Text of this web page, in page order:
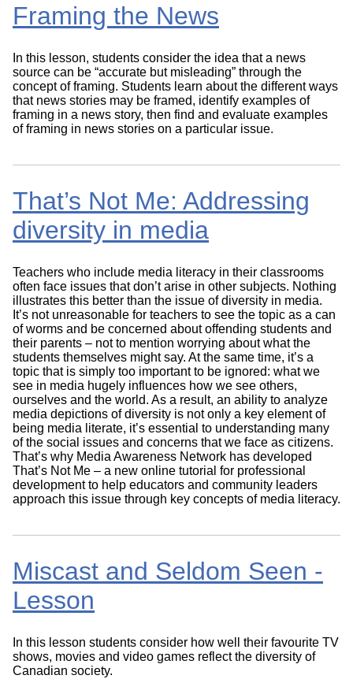
Framing the News
In this lesson, students consider the idea that a news
source can be “accurate but misleading” through the
concept of framing. Students learn about the different ways
that news stories may be framed, identify examples of
framing in a news story, then find and evaluate examples
of framing in news stories on a particular issue.
That’s Not Me: Addressing
diversity in media
Teachers who include media literacy in their classrooms
often face issues that don’t arise in other subjects. Nothing
illustrates this better than the issue of diversity in media.
It’s not unreasonable for teachers to see the topic as a can
of worms and be concerned about offending students and
their parents – not to mention worrying about what the
students themselves might say. At the same time, it’s a
topic that is simply too important to be ignored: what we
see in media hugely influences how we see others,
ourselves and the world. As a result, an ability to analyze
media depictions of diversity is not only a key element of
being media literate, it’s essential to understanding many
of the social issues and concerns that we face as citizens.
That’s why Media Awareness Network has developed
That’s Not Me – a new online tutorial for professional
development to help educators and community leaders
approach this issue through key concepts of media literacy.
Miscast and Seldom Seen -
Lesson
In this lesson students consider how well their favourite TV
shows, movies and video games reflect the diversity of
Canadian society.